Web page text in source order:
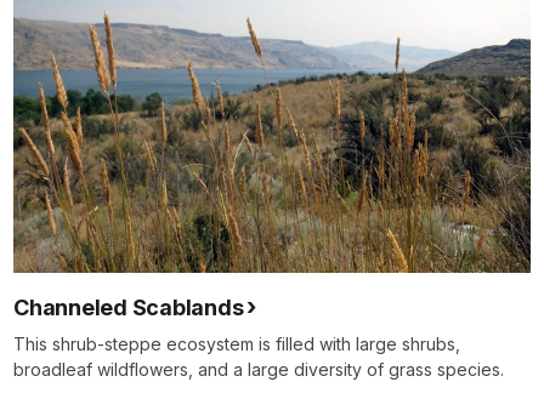
Channeled Scablands
This shrub-steppe ecosystem is filled with large shrubs,
broadleaf wildflowers, and a large diversity of grass species.